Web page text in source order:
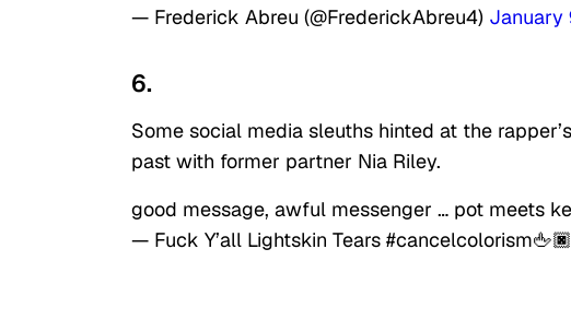
— Frederick Abreu (@FrederickAbreu4) January
6.
Some social media sleuths hinted at the
past with former partner Nia Riley.
good message, awful messenger … pot meets
— Fuck Y’all Lightskin Tears